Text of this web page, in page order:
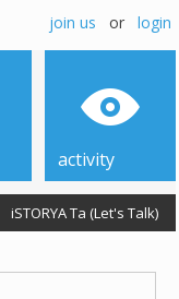
join us or login
iSTORYA Ta (Let's Talk)
activity